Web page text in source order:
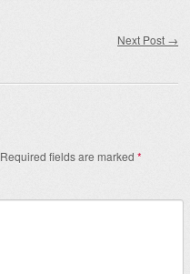
Next Post →
Required fields are marked *